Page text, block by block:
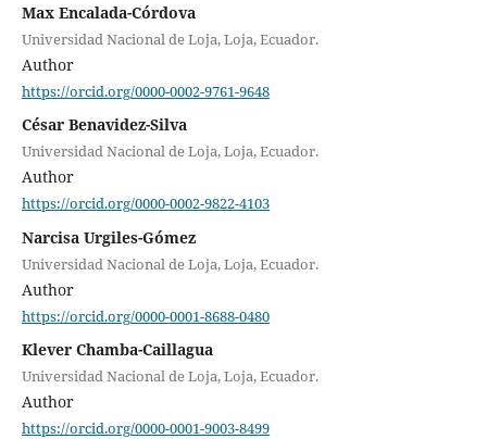
Max Encalada-Córdova
Universidad Nacional de Loja, Loja, Ecuador.
Author
https://orcid.org/0000-0002-9761-9648
César Benavidez-Silva
Universidad Nacional de Loja, Loja, Ecuador.
Author
https://orcid.org/0000-0002-9822-4103
Narcisa Urgiles-Gómez
Universidad Nacional de Loja, Loja, Ecuador.
Author
https://orcid.org/0000-0001-8688-0480
Klever Chamba-Caillagua
Universidad Nacional de Loja, Loja, Ecuador.
Author
https://orcid.org/0000-0001-9003-8499